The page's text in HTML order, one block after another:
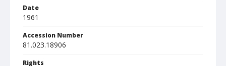
Date
1961
Accession Number
81.023.18906
Rights